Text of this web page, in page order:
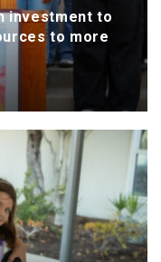
investment to
to more